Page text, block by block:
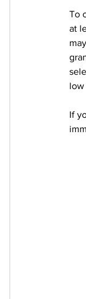
To
at
low
If